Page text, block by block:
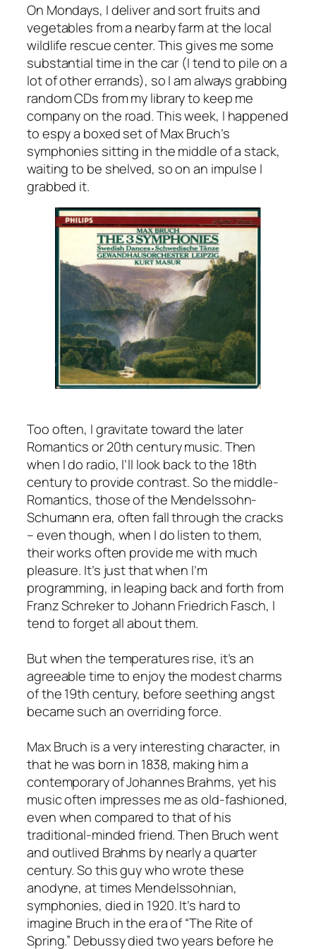
On Mondays, I deliver and sort fruits and
vegetables from a nearby farm at the local
wildlife rescue center. This gives me some
substantial time in the car (I tend to pile on a
lot of other errands), so I am always grabbing
random CDs from my library to keep me
company on the road. This week, I happened
to espy a boxed set of Max Bruch’s
symphonies sitting in the middle of a stack,
waiting to be shelved, so on an impulse I
grabbed it.
Too often, I gravitate toward the later
Romantics or 20th century music. Then
when I do radio, I’ll look back to the 18th
century to provide contrast. So the middle-
Romantics, those of the Mendelssohn-
Schumann era, often fall through the cracks
– even though, when I do listen to them,
their works often provide me with much
pleasure. It’s just that when I’m
programming, in leaping back and forth from
Franz Schreker to Johann Friedrich Fasch, I
tend to forget all about them.
But when the temperatures rise, it’s an
agreeable time to enjoy the modest charms
of the 19th century, before seething angst
became such an overriding force.
Max Bruch is a very interesting character, in
that he was born in 1838, making him a
contemporary of Johannes Brahms, yet his
music often impresses me as old-fashioned,
even when compared to that of his
traditional-minded friend. Then Bruch went
and outlived Brahms by nearly a quarter
century. So this guy who wrote these
anodyne, at times Mendelssohnian,
symphonies, died in 1920. It’s hard to
imagine Bruch in the era of “The Rite of
Spring.” Debussy died two years before he